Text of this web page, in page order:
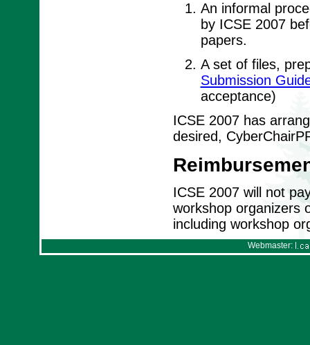
An informal
by ICSE 2007
papers.
A set of files,
Submission
acceptance)
ICSE 2007 has
desired,
ICSE 2007 will not
workshop organizers
including workshop
Webmaster: